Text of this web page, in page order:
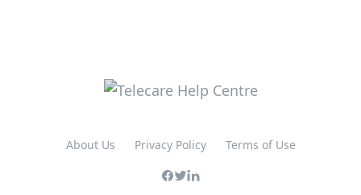
About Us Privacy Policy Terms of Use